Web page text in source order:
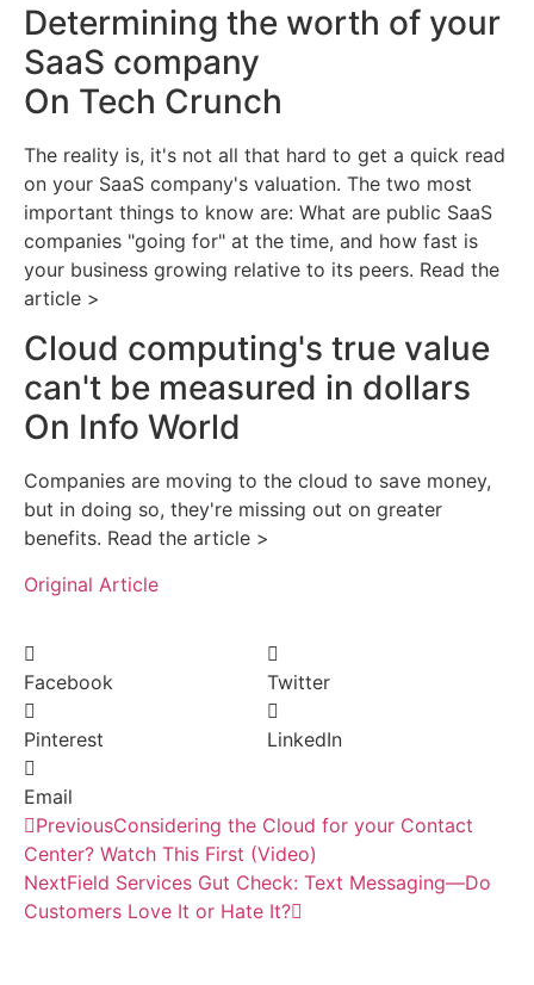
Determining the worth of your
SaaS company
On Tech Crunch
The reality is, it's not all that hard to get a quick read
on your SaaS company's valuation. The two most
important things to know are: What are public SaaS
companies "going for" at the time, and how fast is
your business growing relative to its peers. Read the
article >
Cloud computing's true value
can't be measured in dollars
On Info World
Companies are moving to the cloud to save money,
but in doing so, they're missing out on greater
benefits. Read the article >
Original Article
Facebook Twitter
Pinterest LinkedIn
Email
PreviousConsidering the Cloud for your Contact
Center? Watch This First (Video)
NextField Services Gut Check: Text Messaging—Do
Customers Love It or Hate It?